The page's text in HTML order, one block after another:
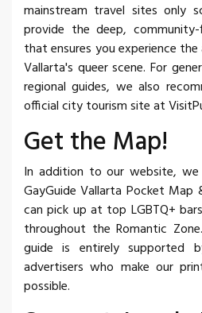
mainstream travel sites only
provide the deep,
that ensures you experience
Vallarta's queer scene. For
regional guides, we also
official city tourism site at
Get the Map!
In addition to our website,
GayGuide Vallarta Pocket Map
can pick up at top LGBTQ+
throughout the Romantic
guide is entirely supported
advertisers who make our
possible.